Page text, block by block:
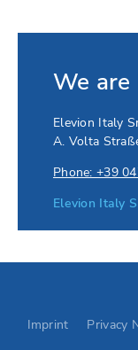
We are
Elevion Italy
A. Volta
Phone: +39
Elevion Italy
Imprint Privacy